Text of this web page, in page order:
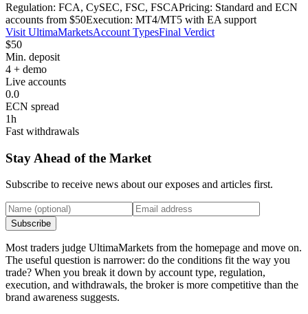
Regulation: FCA, CySEC, FSC, FSCAPricing: Standard and ECN
accounts from $50Execution: MT4/MT5 with EA support
Visit UltimaMarketsAccount TypesFinal Verdict
$50
Min. deposit
4 + demo
Live accounts
0.0
ECN spread
1h
Fast withdrawals
Stay Ahead of the Market
Subscribe to receive news about our exposes and articles first.
Subscribe
Most traders judge UltimaMarkets from the homepage and move on.
The useful question is narrower: do the conditions fit the way you
trade? When you break it down by account type, regulation,
execution, and withdrawals, the broker is more competitive than the
brand awareness suggests.